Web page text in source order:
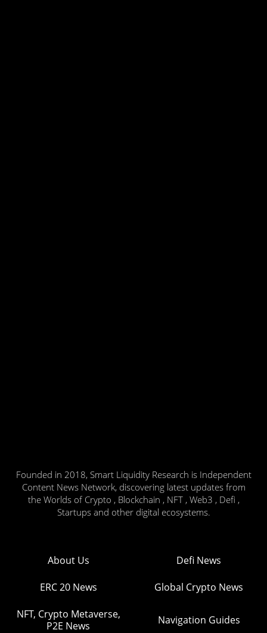
Founded in 2018, Smart Liquidity Research is Independent
Content News Network, discovering latest updates from
the Worlds of Crypto , Blockchain , NFT , Web3 , Defi ,
Startups and other digital ecosystems.
About Us Defi News
ERC 20 News Global Crypto News
NFT, Crypto Metaverse,
P2E News
Navigation Guides